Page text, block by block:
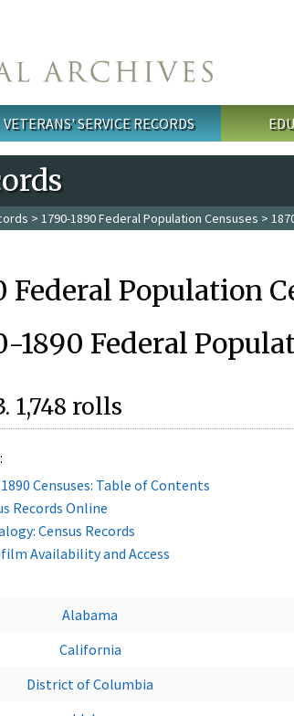
VETERANS' SERVICE RECORDS
> 1790-1890 Federal Population Censuses >
Federal Population
1890 Federal
1,748 rolls
Censuses: Table of Contents
Records Online
Census Records
Availability and Access
Alabama
California
District of Columbia